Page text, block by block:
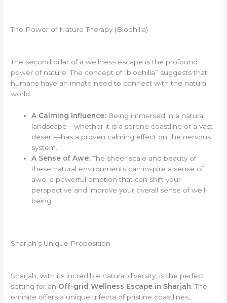
The Power of Nature Therapy (Biophilia)
The second pillar of a wellness escape is the profound
power of nature. The concept of “biophilia” suggests that
humans have an innate need to connect with the natural
world.
A Calming Influence: Being immersed in a natural
landscape—whether it is a serene coastline or a vast
desert—has a proven calming effect on the nervous
system.
A Sense of Awe:The sheer scale and beauty of
these natural environments can inspire a sense of
awe, a powerful emotion that can shift your
perspective and improve your overall sense of well-
being.
Sharjah’s Unique Proposition
Sharjah, with its incredible natural diversity, is the perfect
setting for an Off-grid Wellness Escape in Sharjah . The
emirate offers a unique trifecta of pristine coastlines,